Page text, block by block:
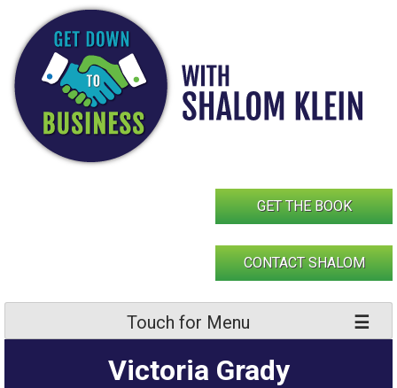
content
GET THE BOOK
CONTACT SHALOM
Touch for Menu
Victoria Grady